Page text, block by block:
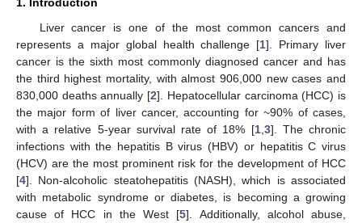
Liver cancer is one of the most common cancers and
represents a major global health challenge [1]. Primary liver
cancer is the sixth most commonly diagnosed cancer and has
the third highest mortality, with almost 906,000 new cases and
830,000 deaths annually [2]. Hepatocellular carcinoma (HCC) is
the major form of liver cancer, accounting for ~90% of cases,
with a relative 5-year survival rate of 18% [1, 3]. The chronic
infections with the hepatitis B virus (HBV) or hepatitis C virus
(HCV) are the most prominent risk for the development of HCC
[4]. Non-alcoholic steatohepatitis (NASH), which is associated
with metabolic syndrome or diabetes, is becoming a growing
cause of HCC in the West [5]. Additionally, alcohol abuse,